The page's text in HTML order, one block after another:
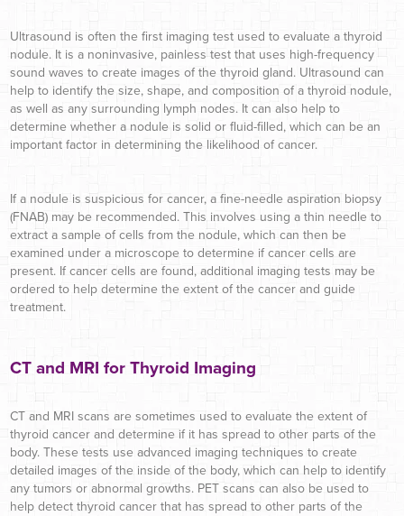
Ultrasound is often the first imaging test used to evaluate a thyroid
nodule. It is a noninvasive, painless test that uses high-frequency
sound waves to create images of the thyroid gland. Ultrasound can
help to identify the size, shape, and composition of a thyroid nodule,
as well as any surrounding lymph nodes. It can also help to
determine whether a nodule is solid or fluid-filled, which can be an
important factor in determining the likelihood of cancer.
If a nodule is suspicious for cancer, a fine-needle aspiration biopsy
(FNAB) may be recommended. This involves using a thin needle to
extract a sample of cells from the nodule, which can then be
examined under a microscope to determine if cancer cells are
present. If cancer cells are found, additional imaging tests may be
ordered to help determine the extent of the cancer and guide
treatment.
CT and MRI for Thyroid Imaging
CT and MRI scans are sometimes used to evaluate the extent of
thyroid cancer and determine if it has spread to other parts of the
body. These tests use advanced imaging techniques to create
detailed images of the inside of the body, which can help to identify
any tumors or abnormal growths. PET scans can also be used to
help detect thyroid cancer that has spread to other parts of the